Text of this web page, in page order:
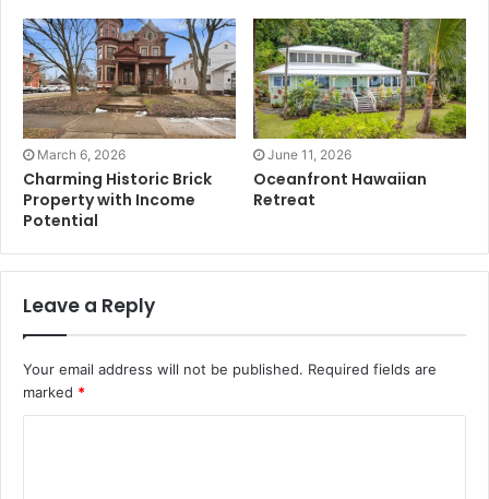
March 6, 2026
Charming Historic Brick
Property with Income
Potential
June 11, 2026
Oceanfront Hawaiian
Retreat
Leave a Reply
Your email address will not be published. Required fields are
marked *